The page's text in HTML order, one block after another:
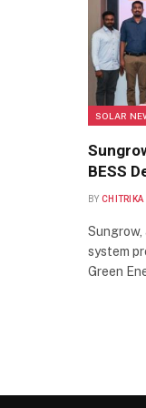
SOLAR
BESS
BY CHITRIKA
system
Green